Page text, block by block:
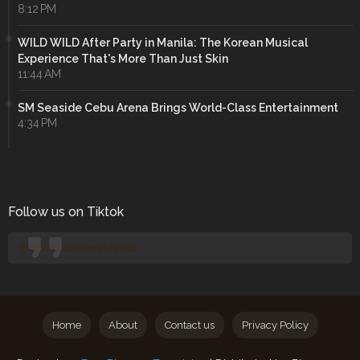
8:12 PM
WILD WILD After Party in Manila: The Korean Musical
Experience That's More Than Just Skin
11:44 AM
SM Seaside Cebu Arena Brings World-Class Entertainment
4:34 PM
Follow us on Tiktok
@manilaconcertjunkies
Home About Contact us Privacy Policy